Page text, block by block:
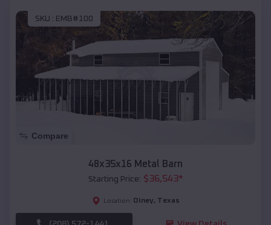
SKU : EMB#100
Compare
48x35x16 Metal Barn
Starting Price: $36,543*
Location: Olney, Texas